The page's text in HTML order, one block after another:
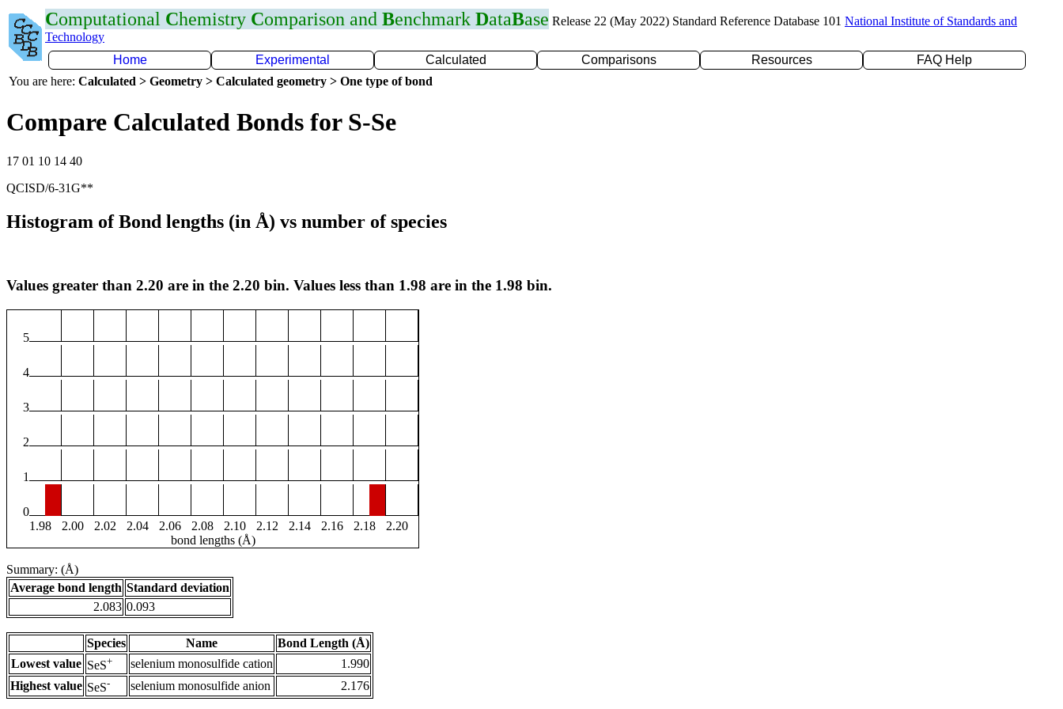
Computational Chemistry Comparison and Benchmark DataBase Release 22 (May 2022) Standard Reference Database 101 National Institute of Standards and
Technology
Home
Experimental Calculated Comparisons Resources
FAQ Help
You are here: Calculated > Geometry > Calculated geometry > One type of bond
Compare Calculated Bonds for S-Se
17 01 10 14 40
QCISD/6-31G**
Histogram of Bond lengths (in Å) vs number of species
Values greater than 2.20 are in the 2.20 bin. Values less than 1.98 are in the 1.98 bin.
5
4
3
2
1
0
1.98
2.00 2.02 2.04 2.06 2.08 2.10 2.12 2.14 2.16 2.18
2.20
bond lengths (Å)
Summary: (Å)
Average bond length Standard deviation
2.083 0.093
Species Name
Bond Length (Å)
Lowest value SeS+ selenium monosulfide cation
1.990
Highest value SeS- selenium monosulfide anion 2.176